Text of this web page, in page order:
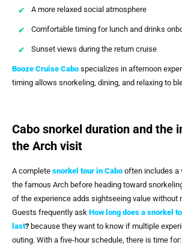
A more relaxed social atmosphere
Comfortable timing for lunch and drinks
Sunset views during the return cruise
Booze Cruise Cabo specializes in afternoon
timing allows snorkeling, dining, and relaxing to
Cabo snorkel duration and the
the Arch visit
A complete snorkel tour in Cabo often includes a
the famous Arch before heading toward
of the experience adds sightseeing value without
Guests frequently ask How long does a snorkel
last? because they want to know if multiple
outing. With a five-hour schedule, there is time for: